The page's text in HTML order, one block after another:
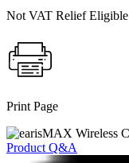
Not VAT Relief Eligible
Print Page
Product Q&A